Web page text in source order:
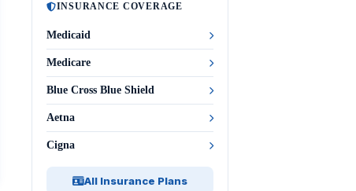
INSURANCE COVERAGE
Medicaid
Medicare
Blue Cross Blue Shield
Aetna
Cigna
All Insurance Plans